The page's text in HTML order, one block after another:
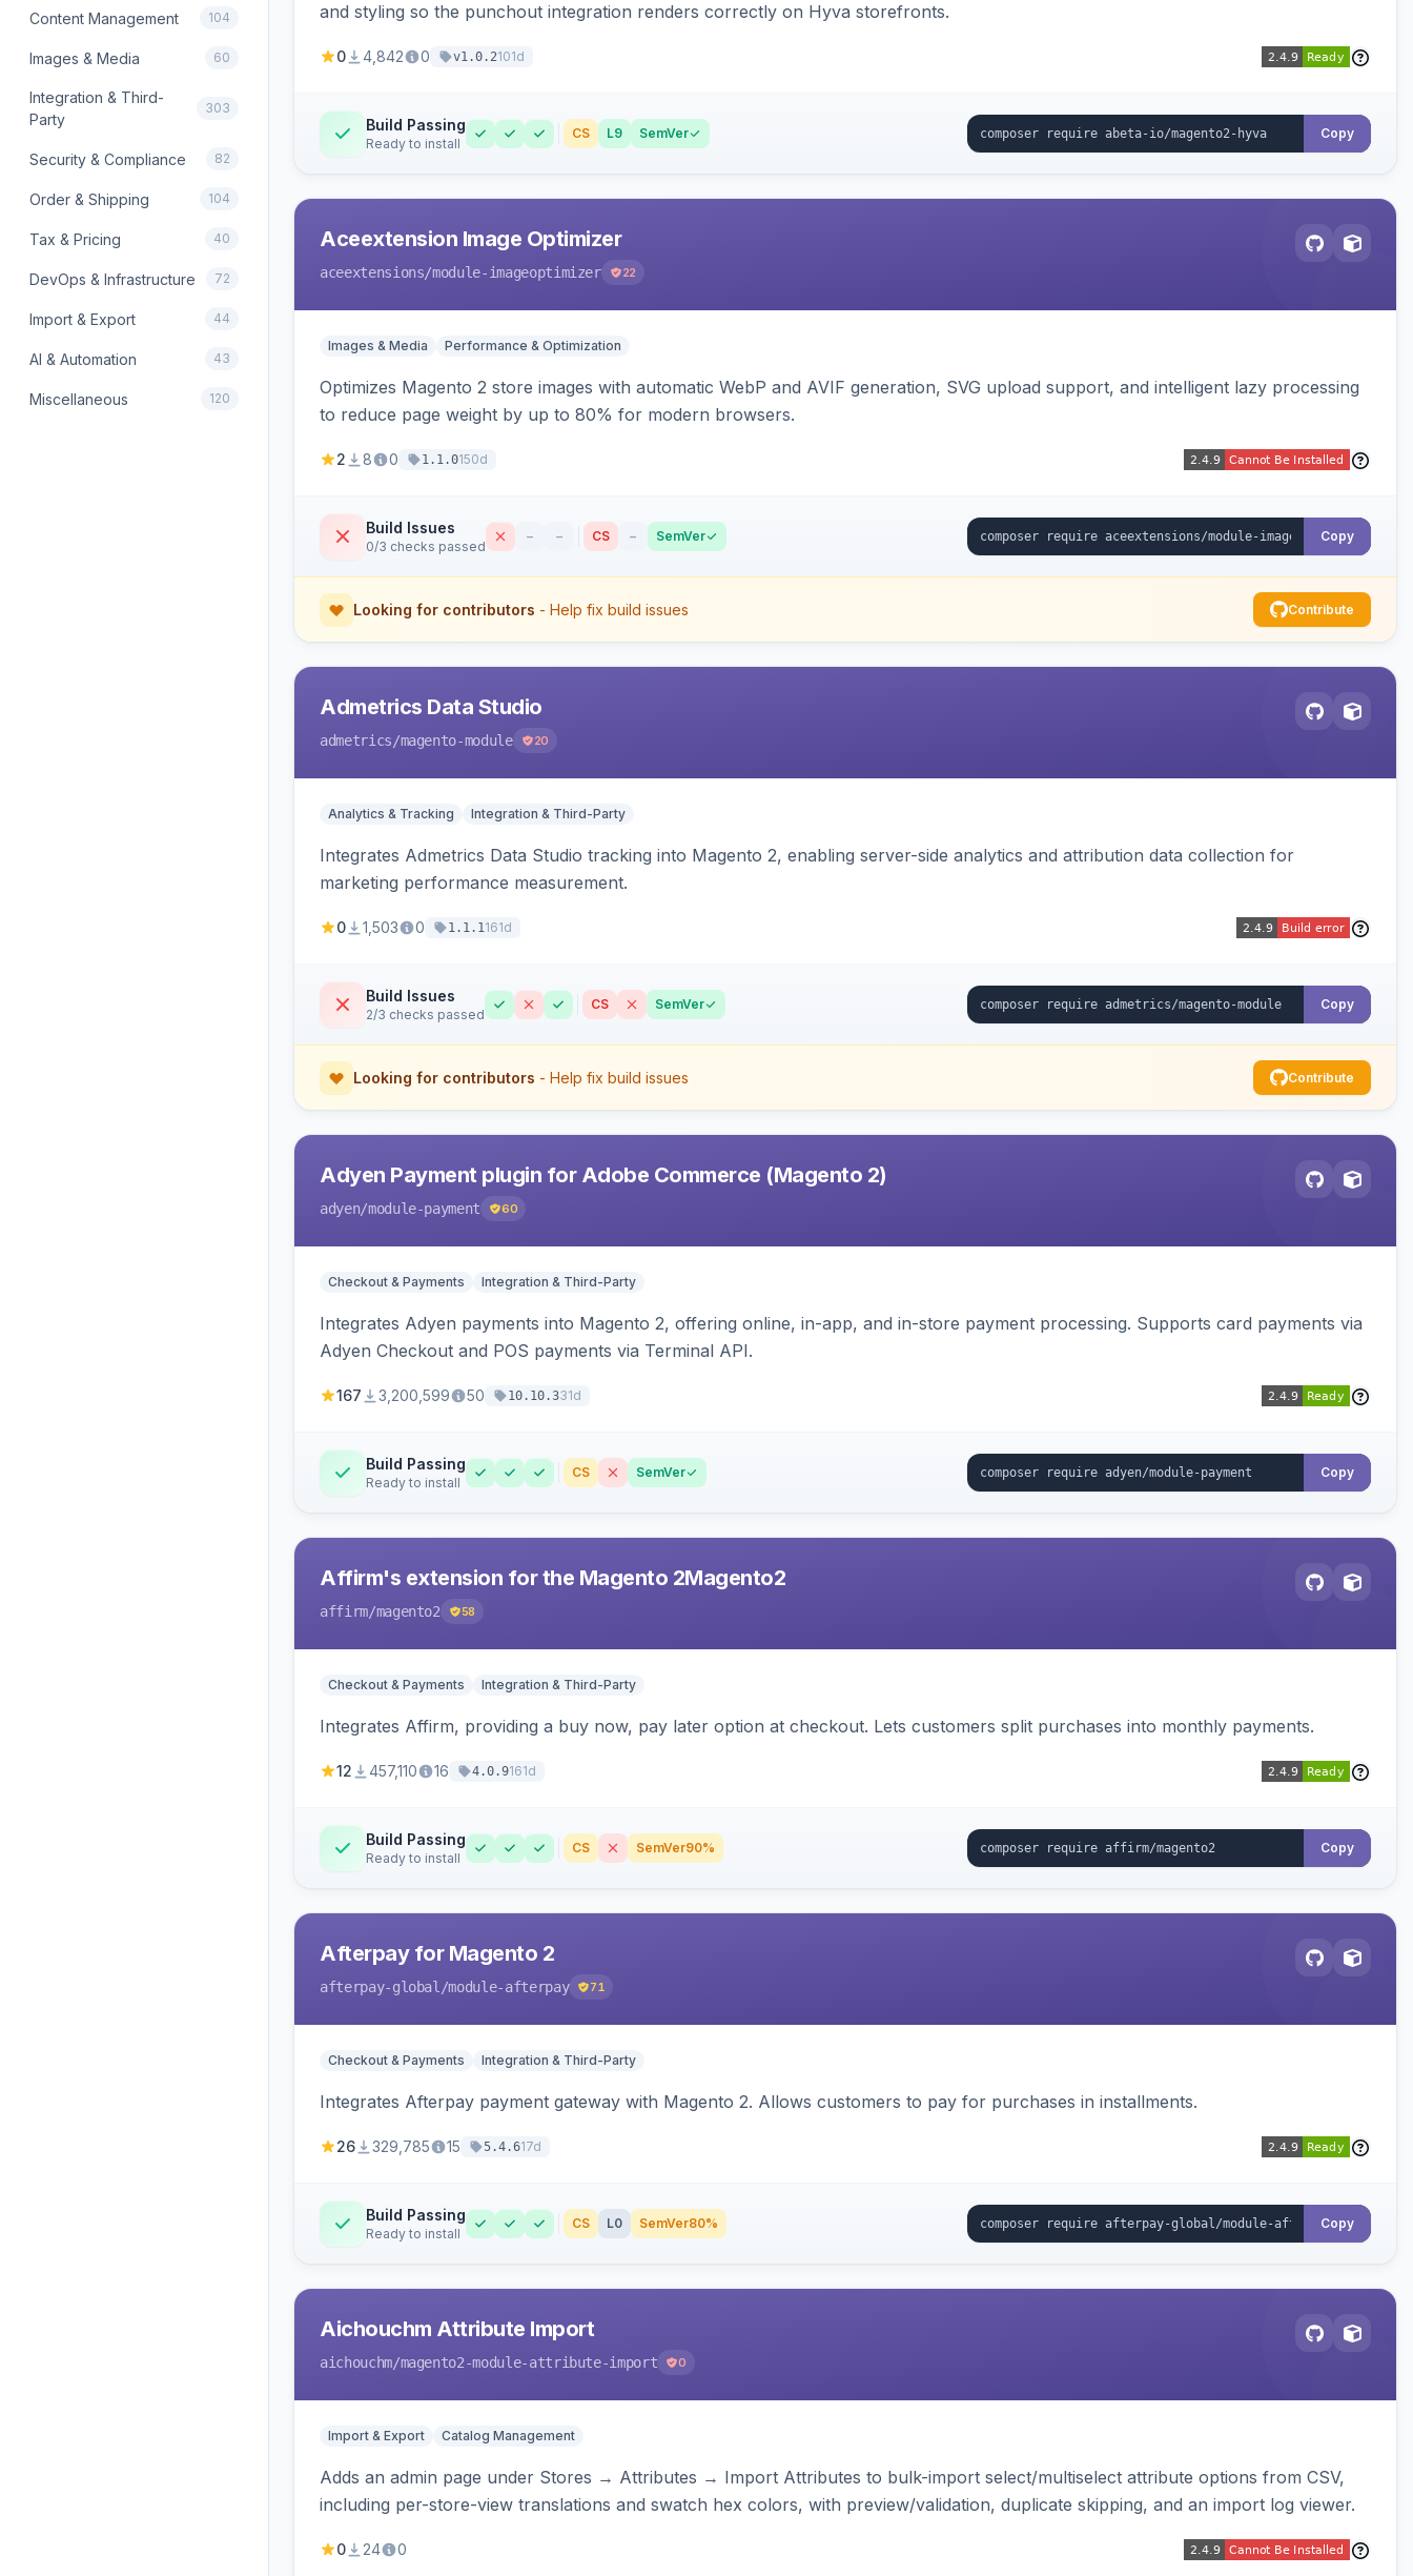
Content Management 104
Images & Media 60
Integration & Third-
Party
303
Security & Compliance 82
Order & Shipping 104
Tax & Pricing 40
DevOps & Infrastructure 72
Import & Export 44
AI & Automation 43
Miscellaneous 120
and styling so the punchout integration renders correctly on Hyva storefronts.
0 4,842 0 v1.0.2101d
Build Passing
Ready to install
CS L9 SemVer Copy
Aceextension Image Optimizer
aceextensions/module-imageoptimizer 22
Images & Media Performance & Optimization
Optimizes Magento 2 store images with automatic WebP and AVIF generation, SVG upload support, and intelligent lazy processing
to reduce page weight by up to 80% for modern browsers.
2 8 0 1.1.0150d
Build Issues
0/3 checks passed
– – CS – SemVer Copy
Looking for contributors - Help fix build issues Contribute
Admetrics Data Studio
admetrics/magento-module 20
Analytics & Tracking Integration & Third-Party
Integrates Admetrics Data Studio tracking into Magento 2, enabling server-side analytics and attribution data collection for
marketing performance measurement.
0 1,503 0 1.1.1161d
Build Issues
2/3 checks passed
CS SemVer Copy
Looking for contributors - Help fix build issues Contribute
Adyen Payment plugin for Adobe Commerce (Magento 2)
adyen/module-payment 60
Checkout & Payments Integration & Third-Party
Integrates Adyen payments into Magento 2, offering online, in-app, and in-store payment processing. Supports card payments via
Adyen Checkout and POS payments via Terminal API.
167 3,200,599 50 10.10.331d
Build Passing
Ready to install
CS SemVer Copy
Affirm's extension for the Magento 2Magento2
affirm/magento2 58
Checkout & Payments Integration & Third-Party
Integrates Affirm, providing a buy now, pay later option at checkout. Lets customers split purchases into monthly payments.
12 457,110 16 4.0.9161d
Build Passing
Ready to install
CS SemVer90% Copy
Afterpay for Magento 2
afterpay-global /module-afterpay 71
Checkout & Payments Integration & Third-Party
Integrates Afterpay payment gateway with Magento 2. Allows customers to pay for purchases in installments.
26 329,785 15 5.4.617d
Build Passing
Ready to install
CS L0 SemVer80% Copy
Aichouchm Attribute Import
aichouchm/magento2-module-attribute-import 0
Import & Export Catalog Management
Adds an admin page under Stores → Attributes → Import Attributes to bulk-import select/multiselect attribute options from CSV,
including per-store-view translations and swatch hex colors, with preview/validation, duplicate skipping, and an import log viewer.
0 24 0